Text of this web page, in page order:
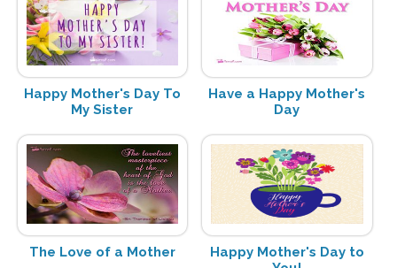
Happy Mother's Day To
My Sister
Have a Happy Mother's
Day
The Love of a Mother
Happy Mother's Day to